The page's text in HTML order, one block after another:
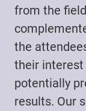
from the
the
their interest
potentially
results. Our